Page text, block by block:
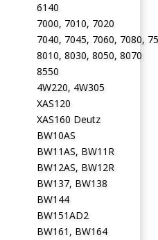
6140
7000, 7010, 7020
7040, 7045, 7060, 7080,
8010, 8030, 8050, 8070
8550
4W220, 4W305
XAS120
XAS160 Deutz
BW10AS
BW11AS, BW11R
BW12AS, BW12R
BW137, BW138
BW144
BW151AD2
BW161, BW164